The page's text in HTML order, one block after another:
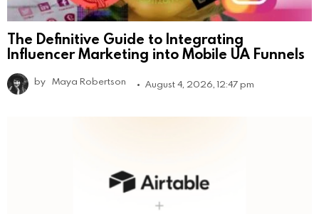
The Definitive Guide to Integrating
Influencer Marketing into Mobile UA Funnels
by Maya Robertson August 4, 2026, 12:47 pm